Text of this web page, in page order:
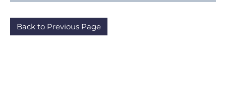
Back to Previous Page